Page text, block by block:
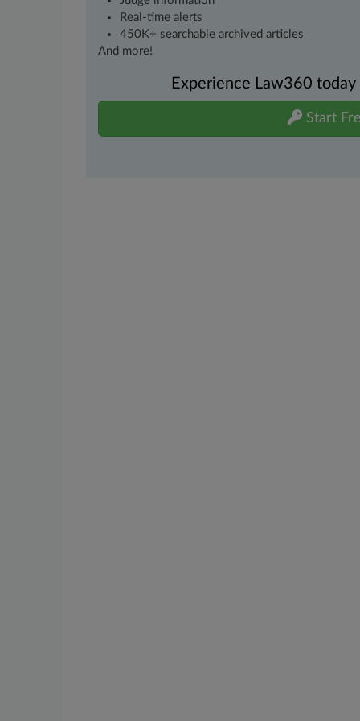
Real-time alerts
450K+ searchable archived articles
And more!
Experience Law360
Start